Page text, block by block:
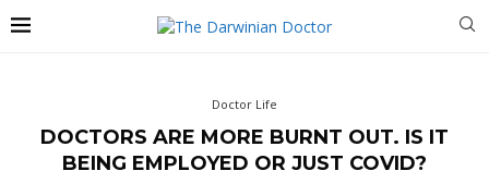
Doctor Life
DOCTORS ARE MORE BURNT OUT. IS IT
BEING EMPLOYED OR JUST COVID?